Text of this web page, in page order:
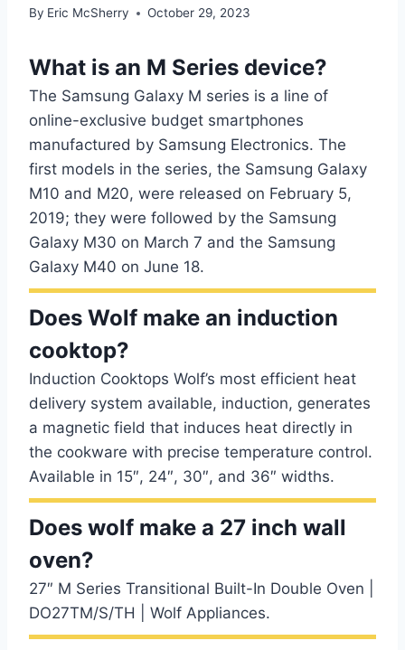
By Eric McSherry October 29, 2023
What is an M Series device?
The Samsung Galaxy M series is a line of
online-exclusive budget smartphones
manufactured by Samsung Electronics. The
first models in the series, the Samsung Galaxy
M10 and M20, were released on February 5,
2019; they were followed by the Samsung
Galaxy M30 on March 7 and the Samsung
Galaxy M40 on June 18.
Does Wolf make an induction
cooktop?
Induction Cooktops Wolf’s most efficient heat
delivery system available, induction, generates
a magnetic field that induces heat directly in
the cookware with precise temperature control.
Available in 15″, 24″, 30″, and 36″ widths.
Does wolf make a 27 inch wall
oven?
27″ M Series Transitional Built-In Double Oven |
DO27TM/S/TH | Wolf Appliances.